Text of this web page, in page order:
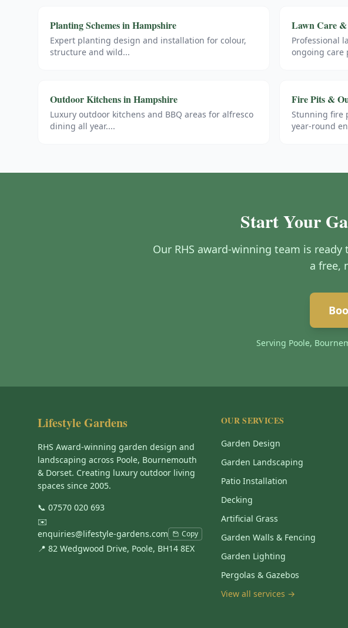
Planting SchemesinHampshire
Expert planting design and installation for colour,
structure and wild...
Lawn Care
Professional
ongoing care
Outdoor KitchensinHampshire
Luxury outdoor kitchens and BBQ areas for alfresco
dining all year....
Fire Pits &
Stunning fire
year-round
Start Your
Our RHS award-winning team is
a free,
Serving Poole,
Lifestyle Gardens
RHS Award-winning garden design and
landscaping across Poole, Bournemouth
& Dorset. Creating luxury outdoor living
spaces since 2005.
📞 07570 020 693
✉️
enquiries@lifestyle-gardens.com
Copy
📍 82 Wedgwood Drive, Poole, BH14 8EX
OUR SERVICES
Garden Design
Garden Landscaping
Patio Installation
Decking
Artificial Grass
Garden Walls & Fencing
Garden Lighting
Pergolas & Gazebos
View all services →